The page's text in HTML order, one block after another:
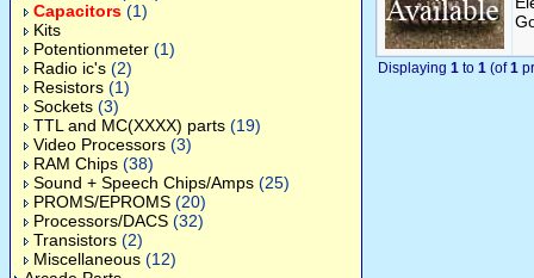
Capacitors (1)
Kits
Potentionmeter (1)
Radio ic's (2)
Resistors (1)
Sockets (3)
TTL and MC(XXXX) parts (19)
Video Processors (3)
RAM Chips (38)
Sound + Speech Chips/Amps (25)
PROMS/EPROMS (20)
Processors/DACS (32)
Transistors (2)
Miscellaneous (12)
Displaying 1 to 1 (of1